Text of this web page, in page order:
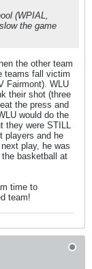
(WPIAL,
the game
the other team
teams fall victim
Fairmont). WLU
their shot (three
the press and
would do the
they were STILL
players and he
play, he was
basketball at
time to
team!